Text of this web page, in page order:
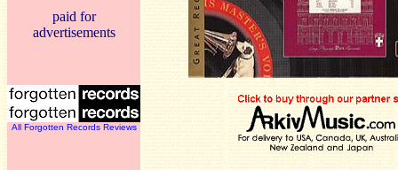
paid for
advertisements
All Forgotten Records Reviews